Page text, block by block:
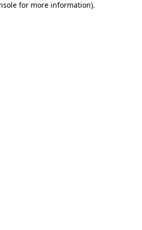
for more information).